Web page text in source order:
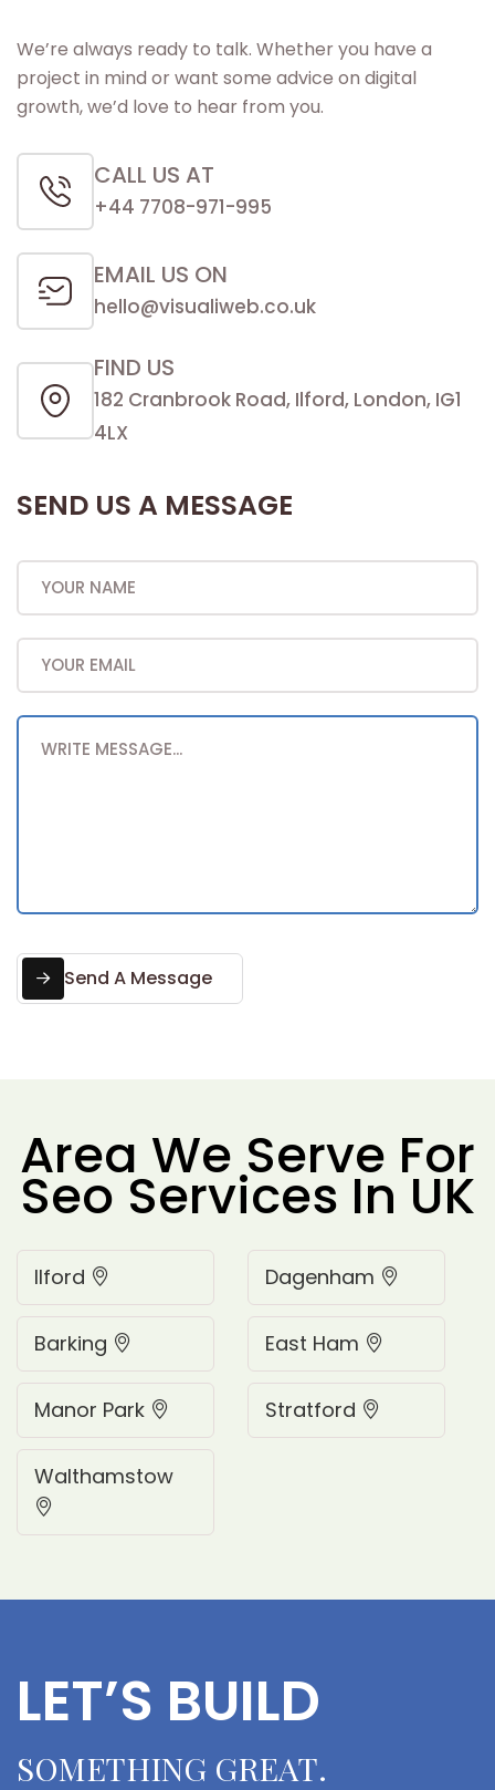
We’re always ready to talk. Whether you have a
project in mind or want some advice on digital
growth, we’d love to hear from you.
CALL US AT
+44 7708-971-995
EMAIL US ON
hello@visualiweb.co.uk
FIND US
182 Cranbrook Road, Ilford, London, IG1
4LX
SEND US A MESSAGE
Send A Message
Area We Serve For
Seo Services In UK
Ilford Dagenham
Barking East Ham
Manor Park Stratford
Walthamstow
LET’S BUILD
SOMETHING GREAT.